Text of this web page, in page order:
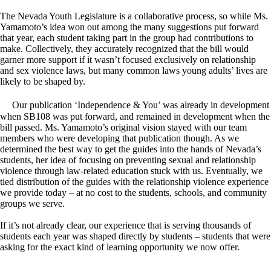
The Nevada Youth Legislature is a collaborative process, so while Ms.
Yamamoto’s idea won out among the many suggestions put forward
that year, each student taking part in the group had contributions to
make. Collectively, they accurately recognized that the bill would
garner more support if it wasn’t focused exclusively on relationship
and sex violence laws, but many common laws young adults’ lives are
likely to be shaped by.
Our publication ‘Independence & You’ was already in development
when SB108 was put forward, and remained in development when the
bill passed. Ms. Yamamoto’s original vision stayed with our team
members who were developing that publication though. As we
determined the best way to get the guides into the hands of Nevada’s
students, her idea of focusing on preventing sexual and relationship
violence through law-related education stuck with us. Eventually, we
tied distribution of the guides with the relationship violence experience
we provide today – at no cost to the students, schools, and community
groups we serve.
If it’s not already clear, our experience that is serving thousands of
students each year was shaped directly by students – students that were
asking for the exact kind of learning opportunity we now offer.